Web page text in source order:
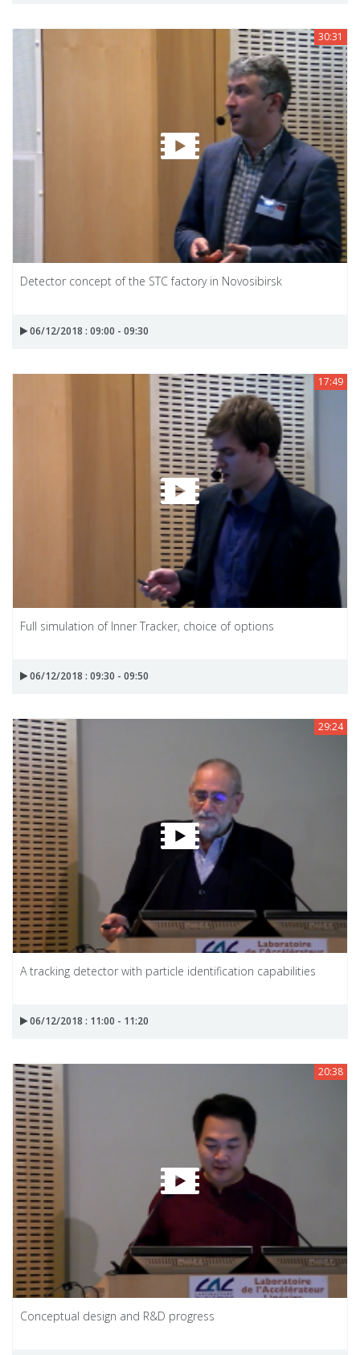
30:31
Detector concept of the STC factory in Novosibirsk
06/12/2018 : 09:00 - 09:30
17:49
Full simulation of Inner Tracker, choice of options
06/12/2018 : 09:30 - 09:50
29:24
A tracking detector with particle identification capabilities
06/12/2018 : 11:00 - 11:20
20:38
Conceptual design and R&D progress